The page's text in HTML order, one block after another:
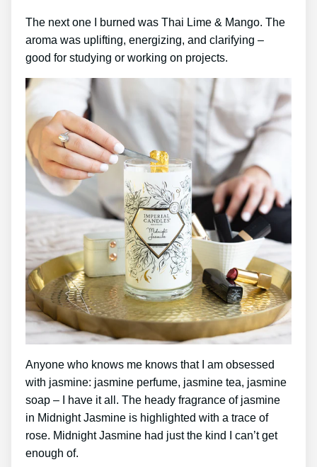
The next one I burned was Thai Lime & Mango. The
aroma was uplifting, energizing, and clarifying –
good for studying or working on projects.
Anyone who knows me knows that I am obsessed
with jasmine: jasmine perfume, jasmine tea, jasmine
soap – I have it all. The heady fragrance of jasmine
in Midnight Jasmine is highlighted with a trace of
rose. Midnight Jasmine had just the kind I can’t get
enough of.